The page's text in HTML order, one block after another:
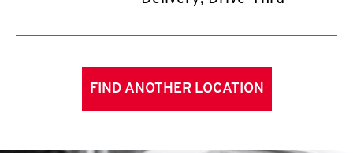
FIND ANOTHER LOCATION